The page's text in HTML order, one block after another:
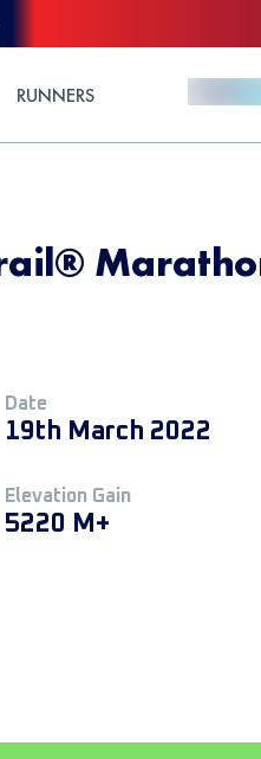
RUNNERS
Date
19th March 2022
Elevation Gain
5220 M+